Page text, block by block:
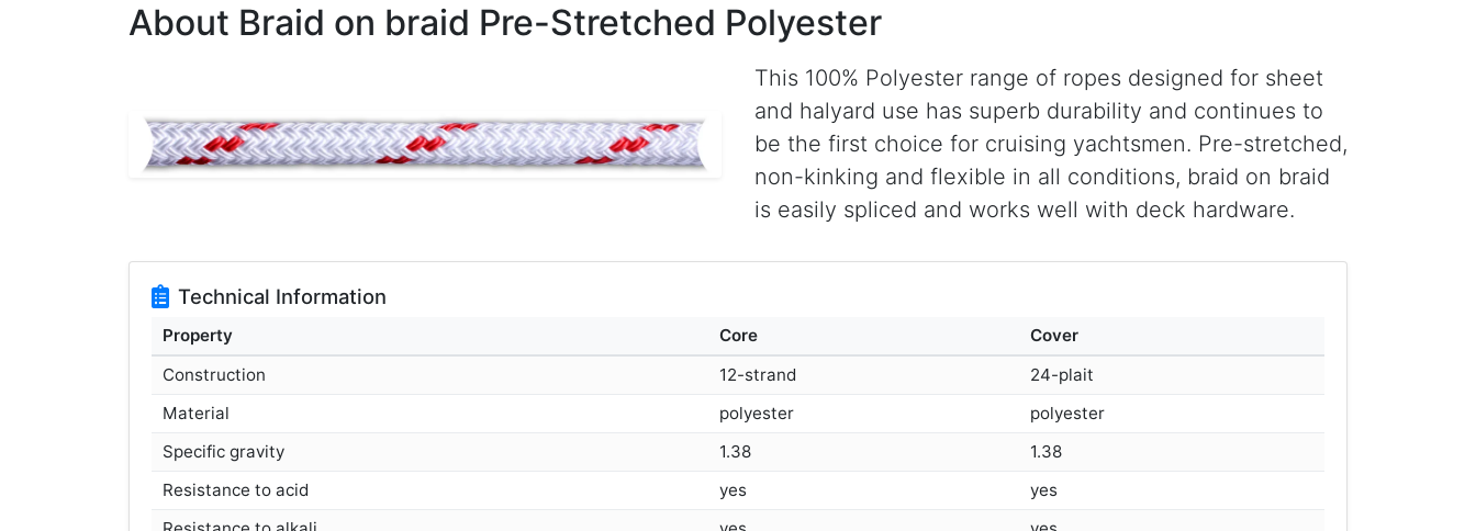
About Braid on braid Pre-Stretched Polyester
This 100% Polyester range of ropes designed for sheet
and halyard use has superb durability and continues to
be the first choice for cruising yachtsmen. Pre-stretched,
non-kinking and flexible in all conditions, braid on braid
is easily spliced and works well with deck hardware.
Technical Information
Property Core
Cover
Construction
12-strand
24-plait
Material
polyester
polyester
Specific gravity
1.38
1.38
Resistance to acid
yes
yes